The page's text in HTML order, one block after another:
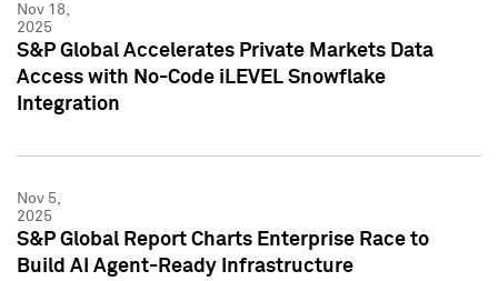
Nov 18,
2025
S&P Global Accelerates Private Markets Data
Access with No-Code iLEVEL Snowflake
Integration
Nov 5,
2025
S&P Global Report Charts Enterprise Race to
Build AI Agent-Ready Infrastructure